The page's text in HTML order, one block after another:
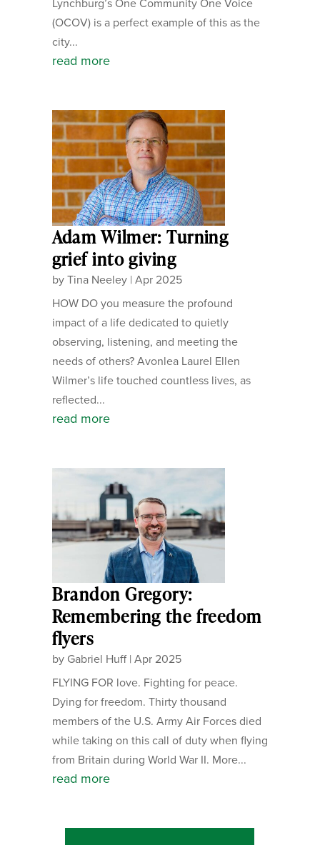
(OCOV) is a perfect example of this as the
city...
read more
Adam Wilmer: Turning
grief into giving
byTina Neeley| Apr 2025
HOW DO you measure the profound
impact of a life dedicated to quietly
observing, listening, and meeting the
needs of others? Avonlea Laurel Ellen
Wilmer’s life touched countless lives, as
reflected...
read more
Brandon Gregory:
Remembering the freedom
flyers
by Gabriel Huff| Apr 2025
FLYING FOR love. Fighting for peace.
Dying for freedom. Thirty thousand
members of the U.S. Army Air Forces died
while taking on this call of duty when flying
from Britain during World War II. More...
read more